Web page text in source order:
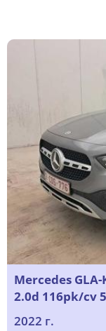
Mercedes
2.0d 116pk/cv
2022 г.